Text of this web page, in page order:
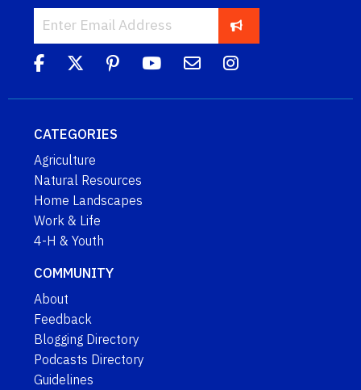
CATEGORIES
Agriculture
Natural Resources
Home Landscapes
Work & Life
4-H & Youth
COMMUNITY
About
Feedback
Blogging Directory
Podcasts Directory
Guidelines